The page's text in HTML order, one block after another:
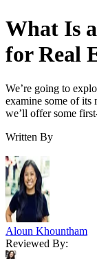
What Is
for Real
We’re going to
examine some of its
we’ll offer some
Written By
Aloun Khountham
Reviewed By: